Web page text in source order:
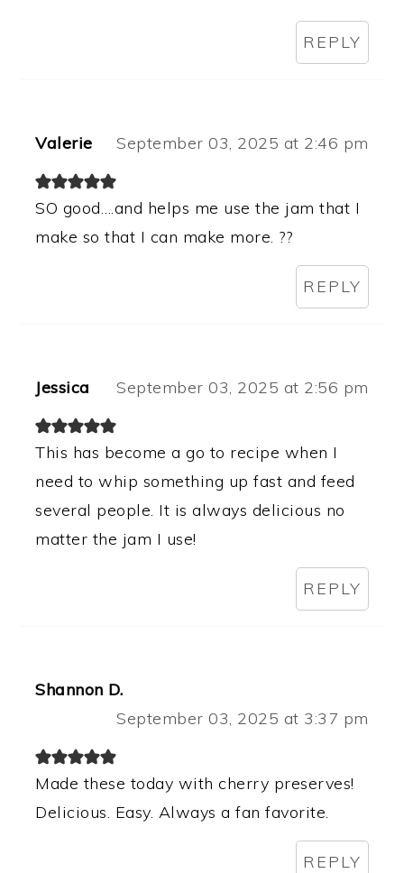
REPLY
Valerie September 03, 2025 at 2:46 pm
SO good….and helps me use the jam that I
make so that I can make more. ??
REPLY
Jessica September 03, 2025 at 2:56 pm
This has become a go to recipe when I
need to whip something up fast and feed
several people. It is always delicious no
matter the jam I use!
REPLY
Shannon D.
September 03, 2025 at 3:37 pm
Made these today with cherry preserves!
Delicious. Easy. Always a fan favorite.
REPLY